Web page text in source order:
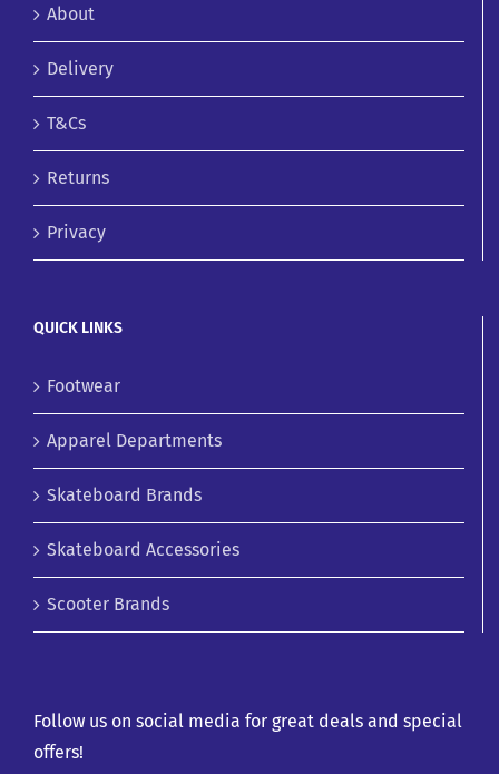
About
Delivery
T&Cs
Returns
Privacy
QUICK LINKS
Footwear
Apparel Departments
Skateboard Brands
Skateboard Accessories
Scooter Brands
Follow us on social media for great deals and special
offers!